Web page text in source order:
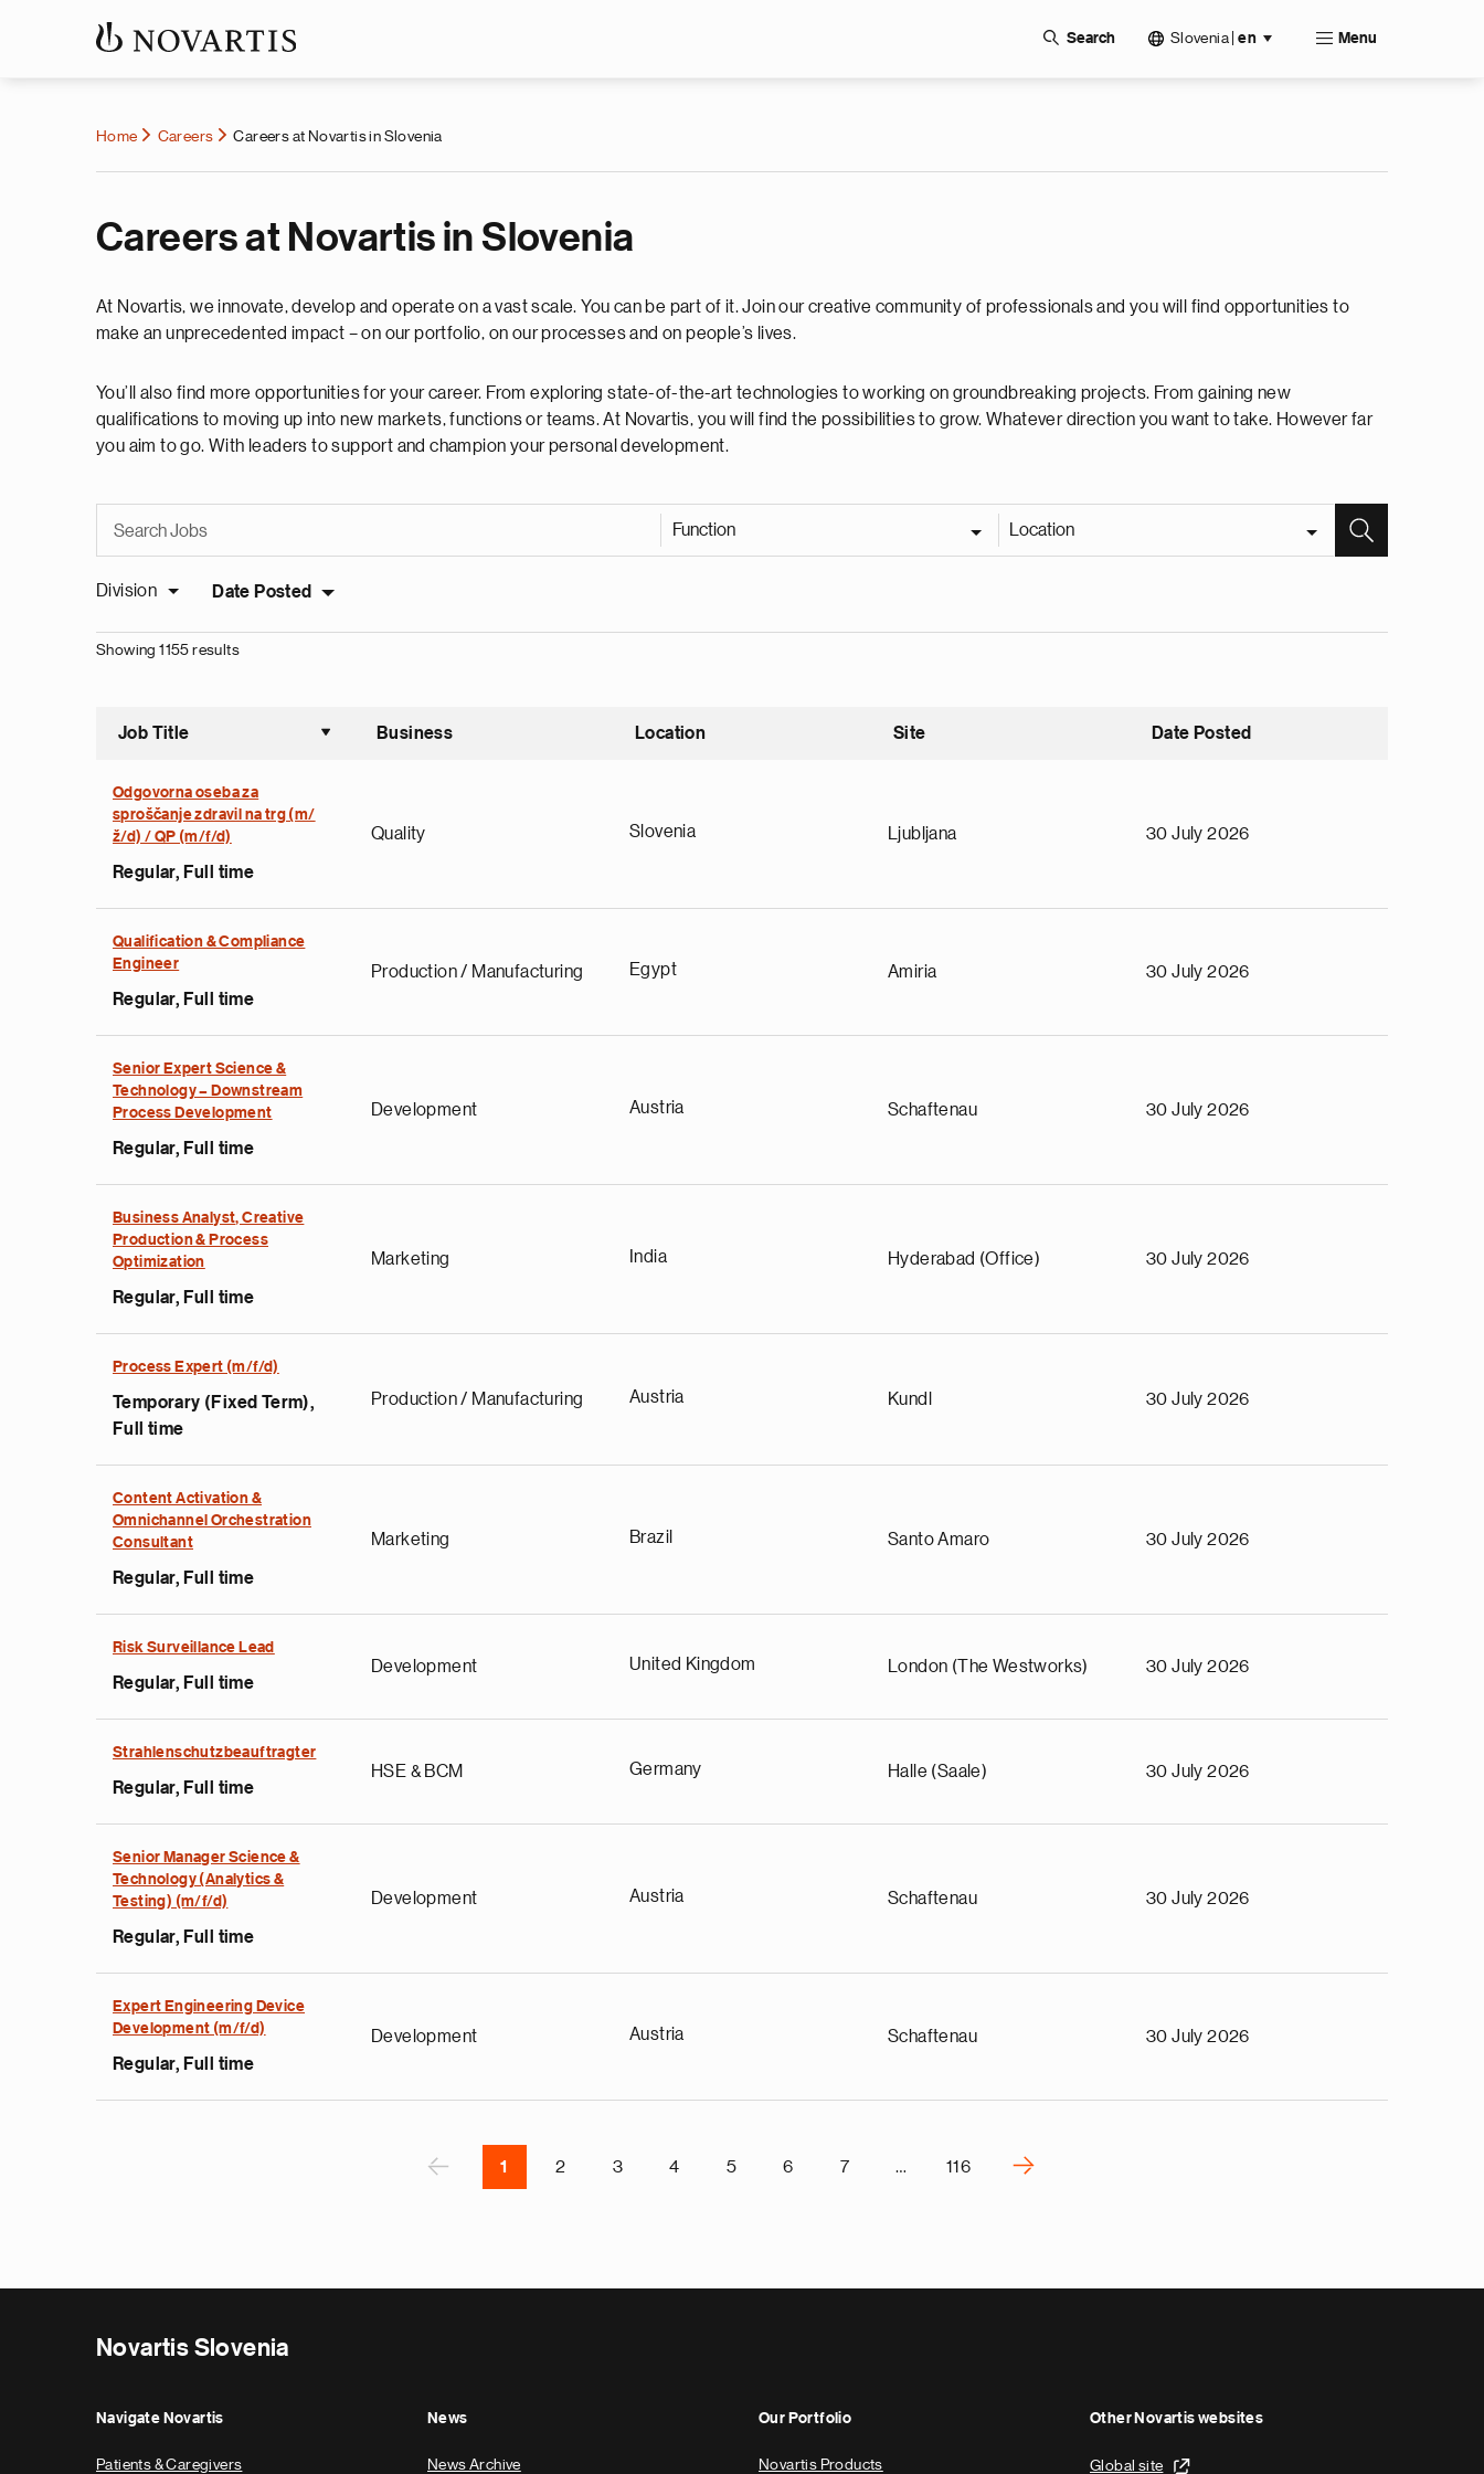
Search Slovenia en Menu
Home Careers Careers at Novartis in Slovenia
Careers at Novartis in Slovenia
At Novartis, we innovate, develop and operate on a vast scale. You can be part of it. Join our creative community of professionals and you will find opportunities to
make an unprecedented impact – on our portfolio, on our processes and on people’s lives.
You’ll also find more opportunities for your career. From exploring state-of-the-art technologies to working on groundbreaking projects. From gaining new
qualifications to moving up into new markets, functions or teams. At Novartis, you will find the possibilities to grow. Whatever direction you want to take. However far
you aim to go. With leaders to support and champion your personal development.
Function Location
Division Date Posted
Showing 1155 results
Job Title
Sort ascending
Business Location Site Date Posted
Odgovorna oseba za
sproščanje zdravil na trg (m/
ž/d) / QP (m/f/d)
Regular, Full time
Quality Slovenia Ljubljana 30 July 2026
Qualification & Compliance
Engineer
Regular, Full time
Production / Manufacturing Egypt Amiria 30 July 2026
Senior Expert Science &
Technology – Downstream
Process Development
Regular, Full time
Development Austria Schaftenau 30 July 2026
Business Analyst, Creative
Production & Process
Optimization
Regular, Full time
Marketing India Hyderabad (Office) 30 July 2026
Process Expert (m/f/d)
Temporary (Fixed Term),
Full time
Production / Manufacturing Austria Kundl 30 July 2026
Content Activation &
Omnichannel Orchestration
Consultant
Regular, Full time
Marketing Brazil Santo Amaro 30 July 2026
Risk Surveillance Lead
Regular, Full time
Development United Kingdom London (The Westworks) 30 July 2026
Strahlenschutzbeauftragter
Regular, Full time
HSE & BCM Germany Halle (Saale) 30 July 2026
Senior Manager Science &
Technology (Analytics &
Testing) (m/f/d)
Regular, Full time
Development Austria Schaftenau 30 July 2026
Expert Engineering Device
Development (m/f/d)
Regular, Full time
Development Austria Schaftenau 30 July 2026
‹
o
g
1 2 3 4 5 6 7 … 116
›
Novartis Slovenia
Navigate Novartis
Patients & Caregivers
News
News Archive
Our Portfolio
Novartis Products
Other Novartis websites
Global site